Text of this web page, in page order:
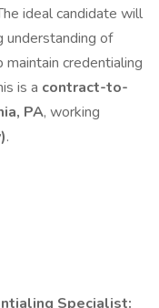
ideal candidate will
understanding of
credentialing
is a contract-to-
PA, working
.
Specialist: